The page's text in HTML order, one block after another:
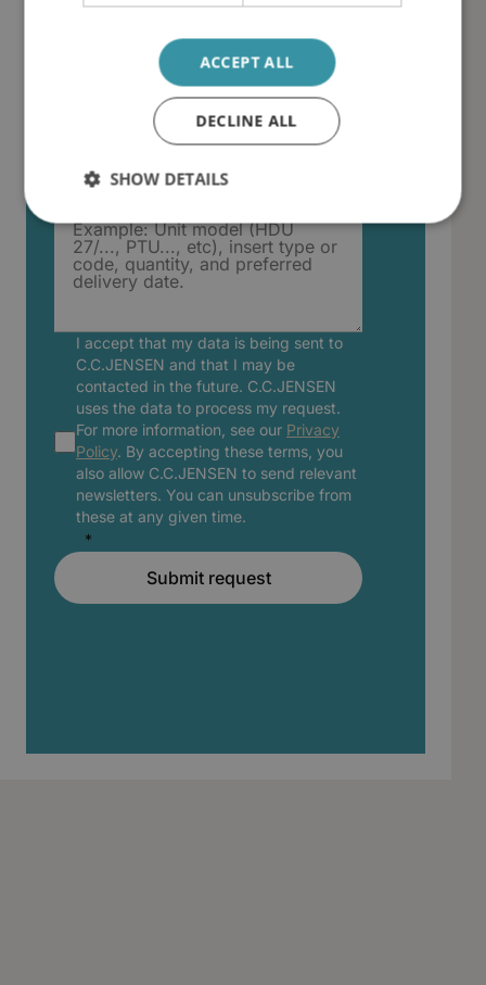
Describe your filter insert or
I accept that my data is being sent to
C.C.JENSEN and that I may be
contacted in the future. C.C.JENSEN
uses the data to process my request.
For more information, see our Privacy
Policy. By accepting these terms, you
also allow C.C.JENSEN to send relevant
newsletters. You can unsubscribe from
these at any given time.
Submit request
ACCEPT ALL
DECLINE ALL
SHOW DETAILS